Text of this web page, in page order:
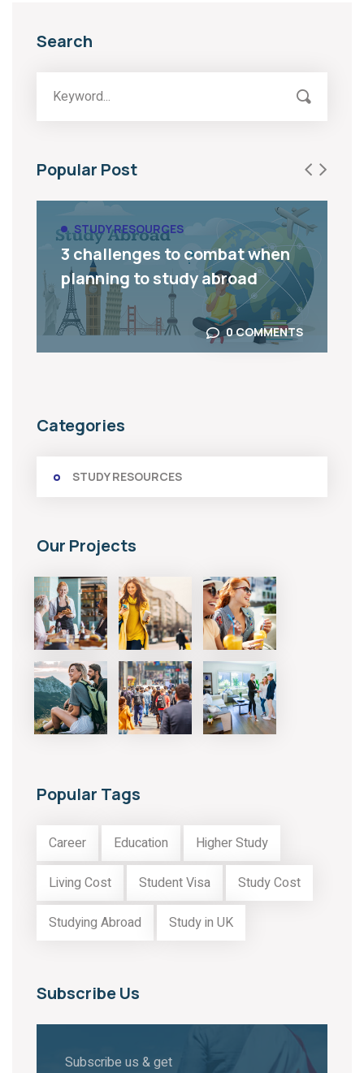
Search
Popular Post
STUDY RESOURCES
3 challenges to combat when
planning to study abroad
0 COMMENTS
Categories
STUDY RESOURCES
Our Projects
Popular Tags
Career Education Higher Study
Living Cost Student Visa Study Cost
Studying Abroad Study in UK
Subscribe Us
Subscribe us & get